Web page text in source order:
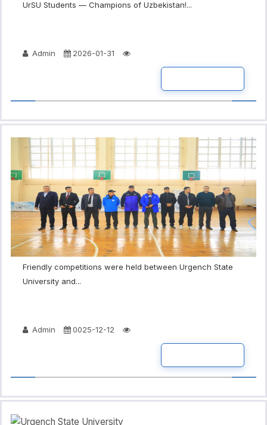
UrSU Students — Champions of Uzbekistan!...
Admin 2026-01-31
Friendly competitions were held between Urgench State
University and...
Admin 0025-12-12